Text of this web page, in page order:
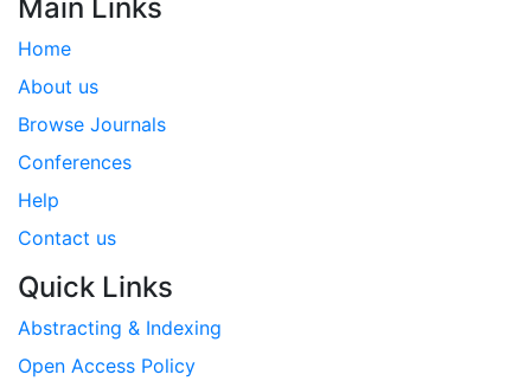
Main Links
Home
About us
Browse Journals
Conferences
Help
Contact us
Quick Links
Abstracting & Indexing
Open Access Policy